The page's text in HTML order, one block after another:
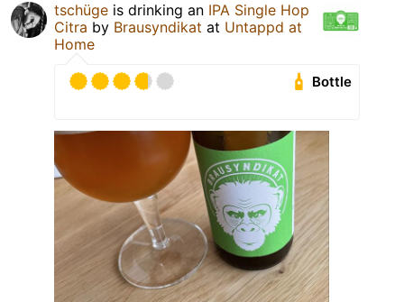
tschüge is drinking an IPA Single Hop
Citra by Brausyndikat at Untappd at
Home
Bottle